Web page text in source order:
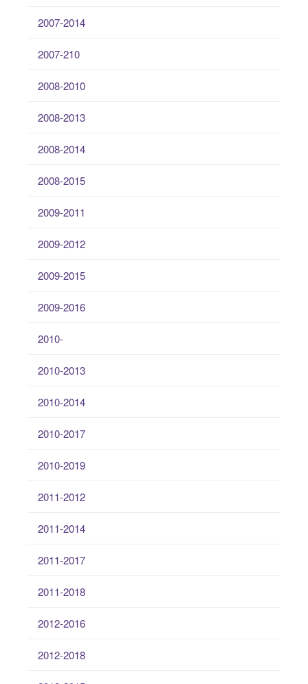
2007-2014
2007-210
2008-2010
2008-2013
2008-2014
2008-2015
2009-2011
2009-2012
2009-2015
2009-2016
2010-
2010-2013
2010-2014
2010-2017
2010-2019
2011-2012
2011-2014
2011-2017
2011-2018
2012-2016
2012-2018